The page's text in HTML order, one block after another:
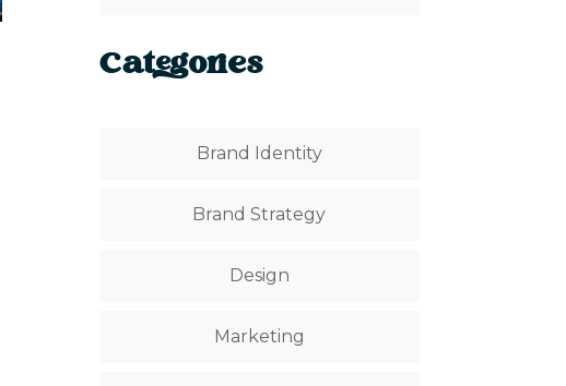
Categories
Brand Identity
Brand Strategy
Design
Marketing